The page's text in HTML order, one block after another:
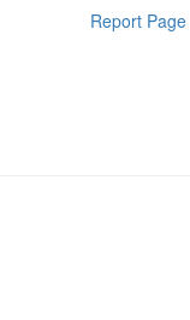
Report Page